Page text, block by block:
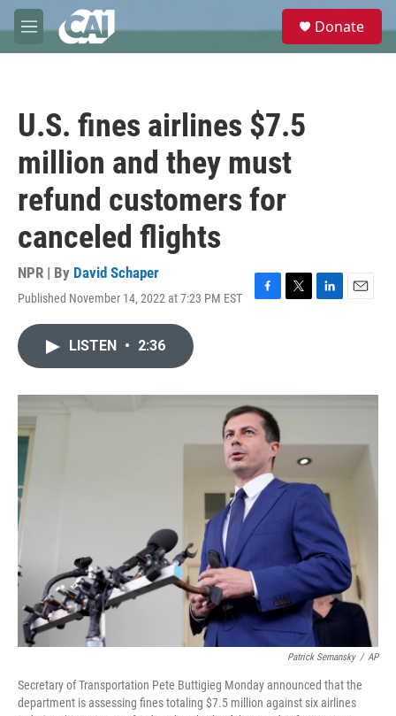
Skip to main content
M
e
e
Donate
U.S. fines airlines $7.5
million and they must
refund customers for
canceled flights
NPR | By David Schaper
Published November 14, 2022 at 7:23 PM EST
F
o
k
T
r
L
I
E
LISTEN • 2:36
Patrick Semansky / AP
Secretary of Transportation Pete Buttigieg Monday announced that the
department is assessing fines totaling $7.5 million against six airlines